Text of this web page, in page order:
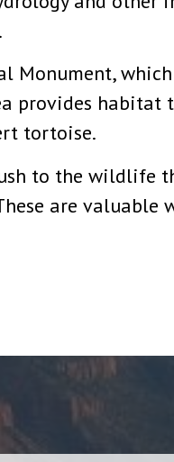
Monument,
provides habitat
tortoise.
to the wildlife
are valuable